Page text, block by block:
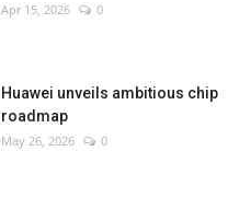
Apr 15, 2026 0
Huawei unveils ambitious chip
roadmap
May 26, 2026 0